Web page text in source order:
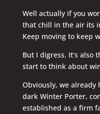
Well actually if you
that chill in the air its
Keep moving to keep
But I digress. It’s also
start to think about
Obviously, we already
dark Winter Porter,
established as a firm